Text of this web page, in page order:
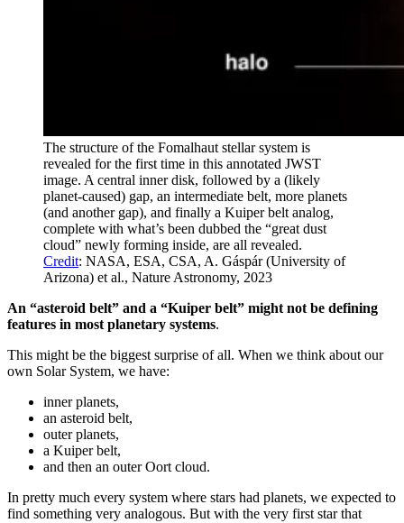
The structure of the Fomalhaut stellar system is
revealed for the first time in this annotated JWST
image. A central inner disk, followed by a (likely
planet-caused) gap, an intermediate belt, more planets
(and another gap), and finally a Kuiper belt analog,
complete with what’s been dubbed the “great dust
cloud” newly forming inside, are all revealed.
Credit: NASA, ESA, CSA, A. Gáspár (University of
Arizona) et al., Nature Astronomy, 2023
An “asteroid belt” and a “Kuiper belt” might not be defining
features in most planetary systems.
This might be the biggest surprise of all. When we think about our
own Solar System, we have:
inner planets,
an asteroid belt,
outer planets,
a Kuiper belt,
and then an outer Oort cloud.
In pretty much every system where stars had planets, we expected to
find something very analogous. But with the very first star that